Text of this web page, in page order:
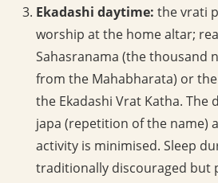
Ekadashi daytime: the vrati
worship at the home altar;
Sahasranama (the thousand
from the Mahabharata) or
the Ekadashi Vrat Katha. The
japa (repetition of the name)
activity is minimised. Sleep
traditionally discouraged but